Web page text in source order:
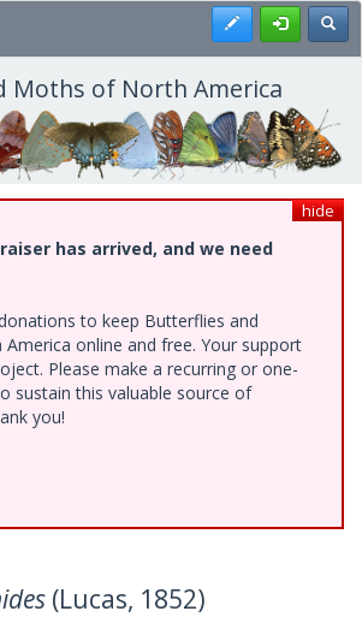
Register
Moths of North America
hide
has arrived, and we need
to keep Butterflies and
online and free. Your support
Please make a recurring or one-
sustain this valuable source of
you!
(Lucas, 1852)